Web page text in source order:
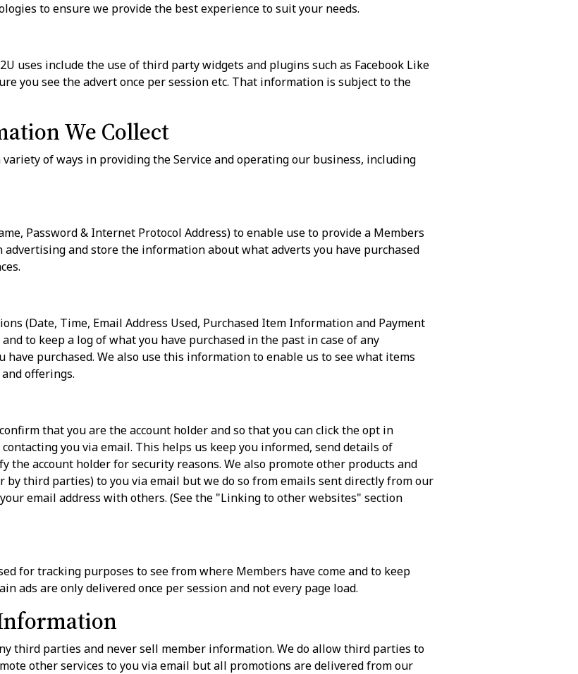
to ensure we provide the best experience to suit your needs.
uses include the use of third party widgets and plugins such as Facebook Like
you see the advert once per session etc. That information is subject to the
We Collect
of ways in providing the Service and operating our business, including
Password & Internet Protocol Address) to enable use to provide a Members
advertising and store the information about what adverts you have purchased
(Date, Time, Email Address Used, Purchased Item Information and Payment
to keep a log of what you have purchased in the past in case of any
have purchased. We also use this information to enable us to see what items
offerings.
that you are the account holder and so that you can click the opt in
you via email. This helps us keep you informed, send details of
the account holder for security reasons. We also promote other products and
by third parties) to you via email but we do so from emails sent directly from our
email address with others. (See the "Linking to other websites" section
for tracking purposes to see from where Members have come and to keep
ads are only delivered once per session and not every page load.
third parties and never sell member information. We do allow third parties to
other services to you via email but all promotions are delivered from our